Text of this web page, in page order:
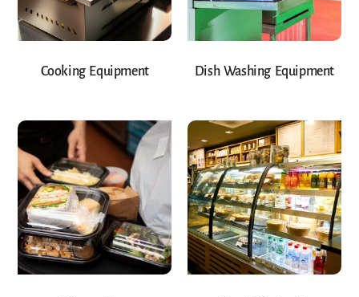
Cooking Equipment Dish Washing Equipment